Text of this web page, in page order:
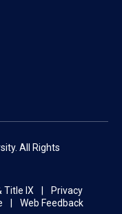
All Rights
Title IX
Privacy
Web Feedback